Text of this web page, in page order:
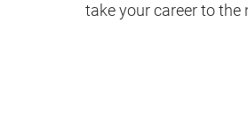
take your career to the